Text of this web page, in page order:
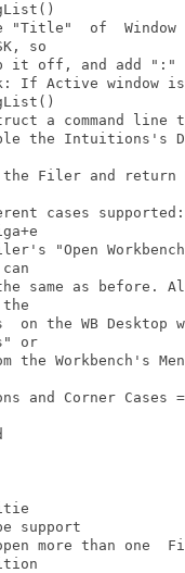
"Title"  of
so
it off, and add ":"
If Active window
a command line
the Intuitions's
Filer and return
cases
"Open
same as before.
on the WB Desktop
or
the Workbench's
and Corner Cases
support
more than one